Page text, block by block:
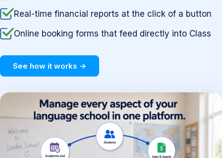
Real-time financial reports at the click of a button
Online booking forms that feed directly into Class
See how it works →